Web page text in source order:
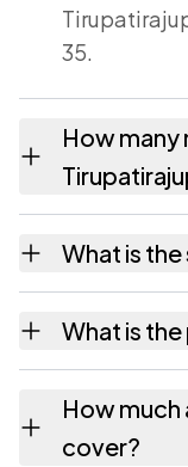
35.
How many
females as
What is
every 1000
What is
533435.
pincode
How much
cover?